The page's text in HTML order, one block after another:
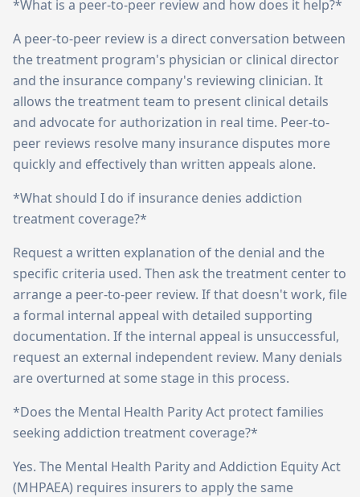
*What is a peer-to-peer review and how does it help?*
A peer-to-peer review is a direct conversation between
the treatment program's physician or clinical director
and the insurance company's reviewing clinician. It
allows the treatment team to present clinical details
and advocate for authorization in real time. Peer-to-
peer reviews resolve many insurance disputes more
quickly and effectively than written appeals alone.
*What should I do if insurance denies addiction
treatment coverage?*
Request a written explanation of the denial and the
specific criteria used. Then ask the treatment center to
arrange a peer-to-peer review. If that doesn't work, file
a formal internal appeal with detailed supporting
documentation. If the internal appeal is unsuccessful,
request an external independent review. Many denials
are overturned at some stage in this process.
*Does the Mental Health Parity Act protect families
seeking addiction treatment coverage?*
Yes. The Mental Health Parity and Addiction Equity Act
(MHPAEA) requires insurers to apply the same